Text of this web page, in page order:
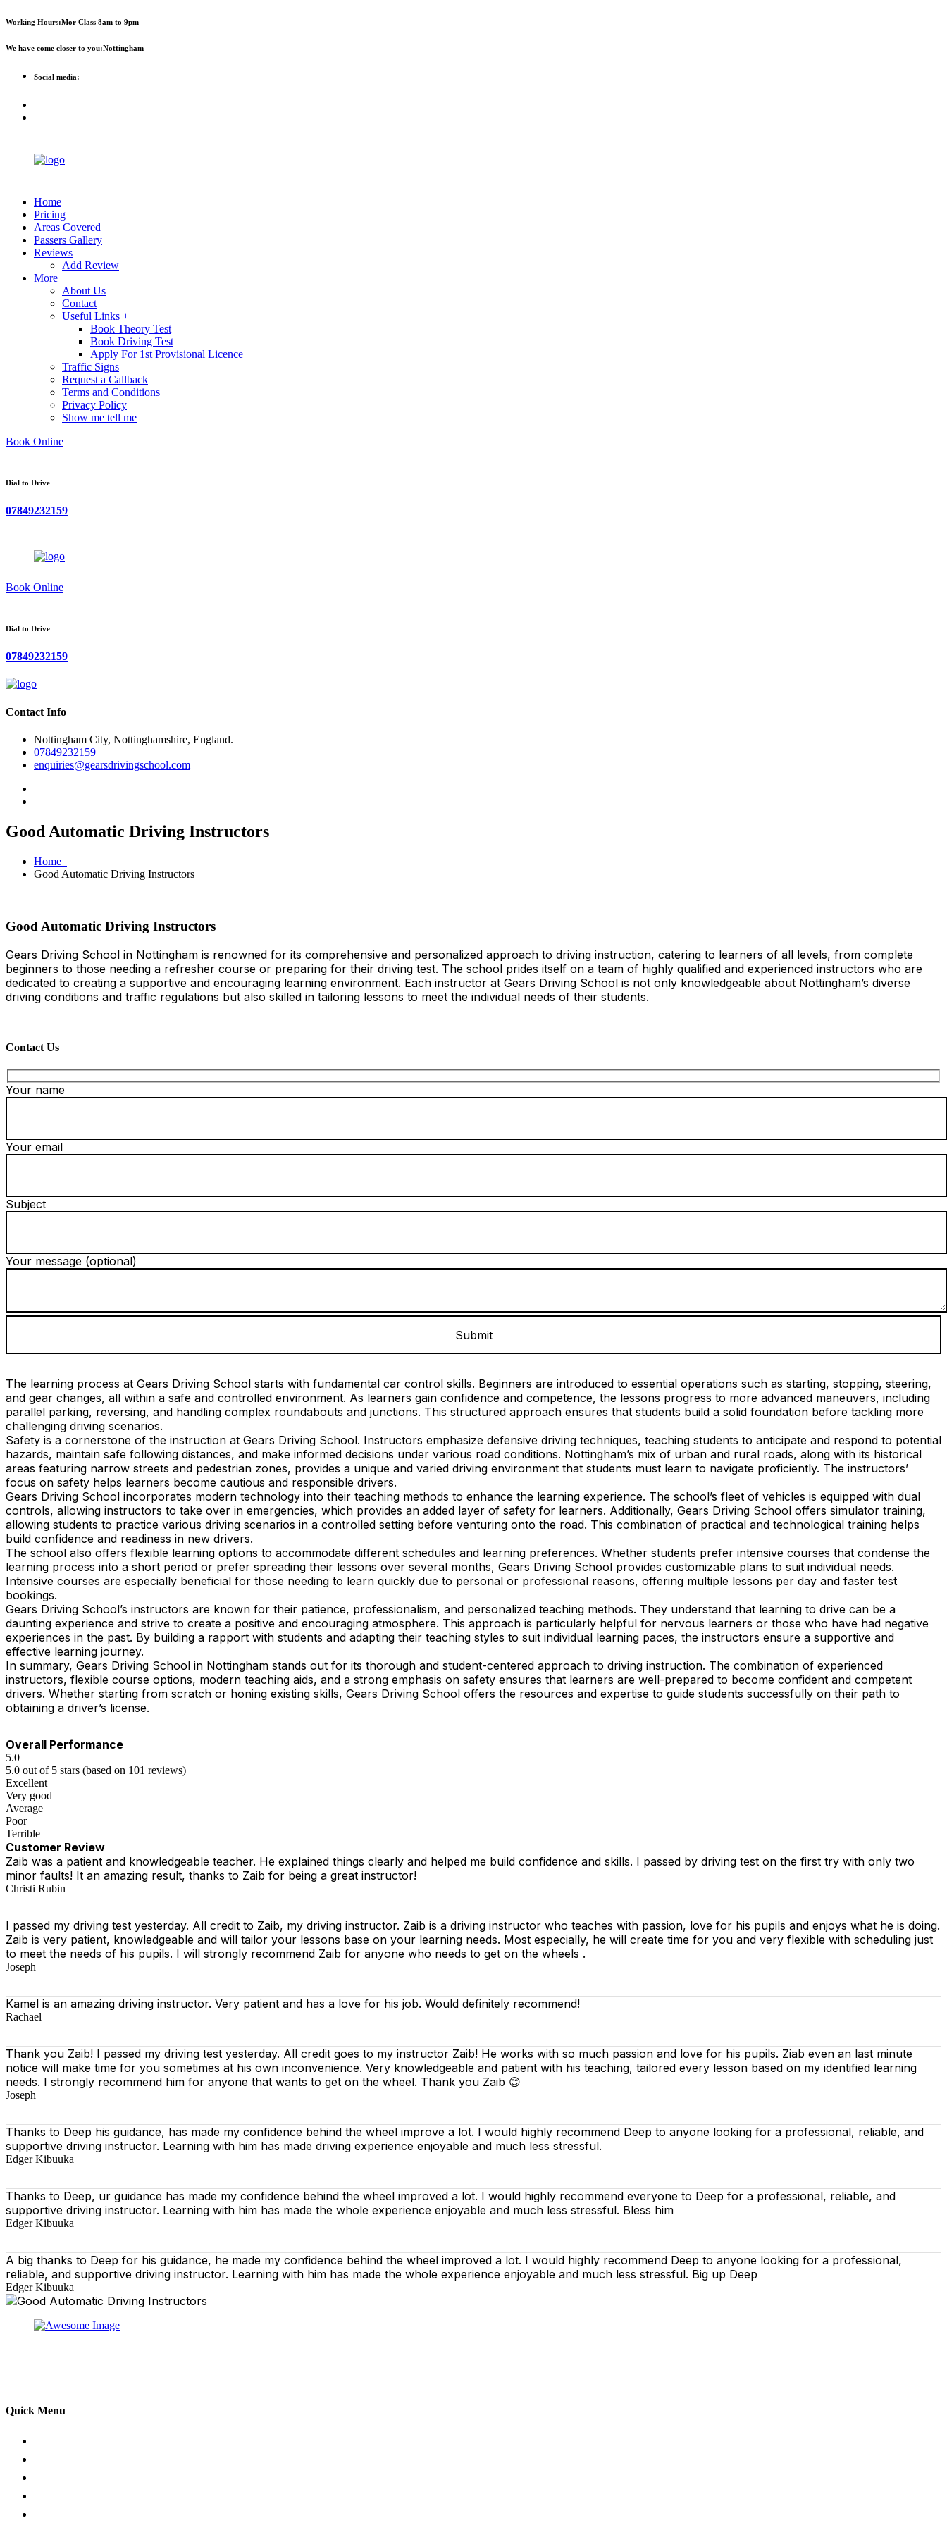
Working Hours:Mor Class 8am to 9pm
We have come closer to you:Nottingham
Social media:
Home
Pricing
Areas Covered
Passers Gallery
Reviews
Add Review
More
About Us
Contact
Useful Links +
Book Theory Test
Book Driving Test
Apply For 1st Provisional Licence
Traffic Signs
Request a Callback
Terms and Conditions
Privacy Policy
Show me tell me
Book Online
Dial to Drive
07849232159
Book Online
Dial to Drive
07849232159
Contact Info
Nottingham City, Nottinghamshire, England.
07849232159
enquiries@gearsdrivingschool.com
Good Automatic Driving Instructors
Home
Good Automatic Driving Instructors
Good Automatic Driving Instructors
Gears Driving School in Nottingham is renowned for its comprehensive and personalized approach to driving instruction, catering to learners of all levels, from complete
beginners to those needing a refresher course or preparing for their driving test. The school prides itself on a team of highly qualified and experienced instructors who are
dedicated to creating a supportive and encouraging learning environment. Each instructor at Gears Driving School is not only knowledgeable about Nottingham’s diverse
driving conditions and traffic regulations but also skilled in tailoring lessons to meet the individual needs of their students.
Contact Us
Your name
Your email
Subject
Your message (optional)
The learning process at Gears Driving School starts with fundamental car control skills. Beginners are introduced to essential operations such as starting, stopping, steering,
and gear changes, all within a safe and controlled environment. As learners gain confidence and competence, the lessons progress to more advanced maneuvers, including
parallel parking, reversing, and handling complex roundabouts and junctions. This structured approach ensures that students build a solid foundation before tackling more
challenging driving scenarios.
Safety is a cornerstone of the instruction at Gears Driving School. Instructors emphasize defensive driving techniques, teaching students to anticipate and respond to potential
hazards, maintain safe following distances, and make informed decisions under various road conditions. Nottingham’s mix of urban and rural roads, along with its historical
areas featuring narrow streets and pedestrian zones, provides a unique and varied driving environment that students must learn to navigate proficiently. The instructors’
focus on safety helps learners become cautious and responsible drivers.
Gears Driving School incorporates modern technology into their teaching methods to enhance the learning experience. The school’s fleet of vehicles is equipped with dual
controls, allowing instructors to take over in emergencies, which provides an added layer of safety for learners. Additionally, Gears Driving School offers simulator training,
allowing students to practice various driving scenarios in a controlled setting before venturing onto the road. This combination of practical and technological training helps
build confidence and readiness in new drivers.
The school also offers flexible learning options to accommodate different schedules and learning preferences. Whether students prefer intensive courses that condense the
learning process into a short period or prefer spreading their lessons over several months, Gears Driving School provides customizable plans to suit individual needs.
Intensive courses are especially beneficial for those needing to learn quickly due to personal or professional reasons, offering multiple lessons per day and faster test
bookings.
Gears Driving School’s instructors are known for their patience, professionalism, and personalized teaching methods. They understand that learning to drive can be a
daunting experience and strive to create a positive and encouraging atmosphere. This approach is particularly helpful for nervous learners or those who have had negative
experiences in the past. By building a rapport with students and adapting their teaching styles to suit individual learning paces, the instructors ensure a supportive and
effective learning journey.
In summary, Gears Driving School in Nottingham stands out for its thorough and student-centered approach to driving instruction. The combination of experienced
instructors, flexible course options, modern teaching aids, and a strong emphasis on safety ensures that learners are well-prepared to become confident and competent
drivers. Whether starting from scratch or honing existing skills, Gears Driving School offers the resources and expertise to guide students successfully on their path to
obtaining a driver’s license.
Overall Performance
5.0
5.0 out of 5 stars (based on 101 reviews)
Excellent
Very good
Average
Poor
Terrible
Customer Review
Zaib was a patient and knowledgeable teacher. He explained things clearly and helped me build confidence and skills. I passed by driving test on the first try with only two
minor faults! It an amazing result, thanks to Zaib for being a great instructor!
Christi Rubin
I passed my driving test yesterday. All credit to Zaib, my driving instructor. Zaib is a driving instructor who teaches with passion, love for his pupils and enjoys what he is doing.
Zaib is very patient, knowledgeable and will tailor your lessons base on your learning needs. Most especially, he will create time for you and very flexible with scheduling just
to meet the needs of his pupils. I will strongly recommend Zaib for anyone who needs to get on the wheels .
Joseph
Kamel is an amazing driving instructor. Very patient and has a love for his job. Would definitely recommend!
Rachael
Thank you Zaib! I passed my driving test yesterday. All credit goes to my instructor Zaib! He works with so much passion and love for his pupils. Ziab even an last minute
notice will make time for you sometimes at his own inconvenience. Very knowledgeable and patient with his teaching, tailored every lesson based on my identified learning
needs. I strongly recommend him for anyone that wants to get on the wheel. Thank you Zaib 😊
Joseph
Thanks to Deep his guidance, has made my confidence behind the wheel improve a lot. I would highly recommend Deep to anyone looking for a professional, reliable, and
supportive driving instructor. Learning with him has made driving experience enjoyable and much less stressful.
Edger Kibuuka
Thanks to Deep, ur guidance has made my confidence behind the wheel improved a lot. I would highly recommend everyone to Deep for a professional, reliable, and
supportive driving instructor. Learning with him has made the whole experience enjoyable and much less stressful. Bless him
Edger Kibuuka
A big thanks to Deep for his guidance, he made my confidence behind the wheel improved a lot. I would highly recommend Deep to anyone looking for a professional,
reliable, and supportive driving instructor. Learning with him has made the whole experience enjoyable and much less stressful. Big up Deep
Edger Kibuuka
Quick Menu